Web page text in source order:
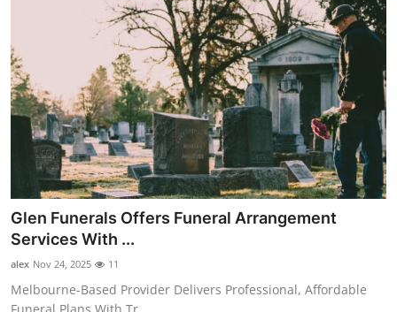
Glen Funerals Offers Funeral Arrangement
Services With ...
alex Nov 24, 2025 11
Melbourne-Based Provider Delivers Professional, Affordable